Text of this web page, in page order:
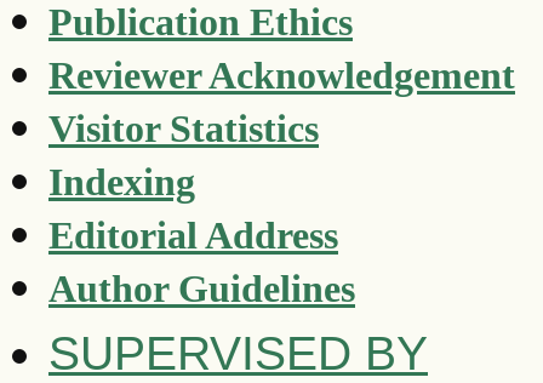
Publication Ethics
Reviewer Acknowledgement
Visitor Statistics
Indexing
Editorial Address
Author Guidelines
SUPERVISED BY